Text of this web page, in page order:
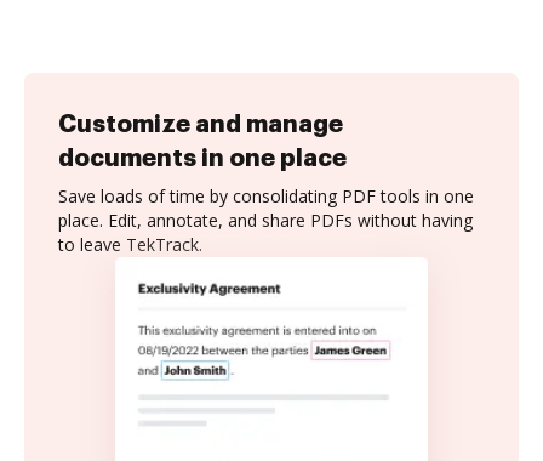
Customize and manage
documents in one place
Save loads of time by consolidating PDF tools in one
place. Edit, annotate, and share PDFs without having
to leave TekTrack.